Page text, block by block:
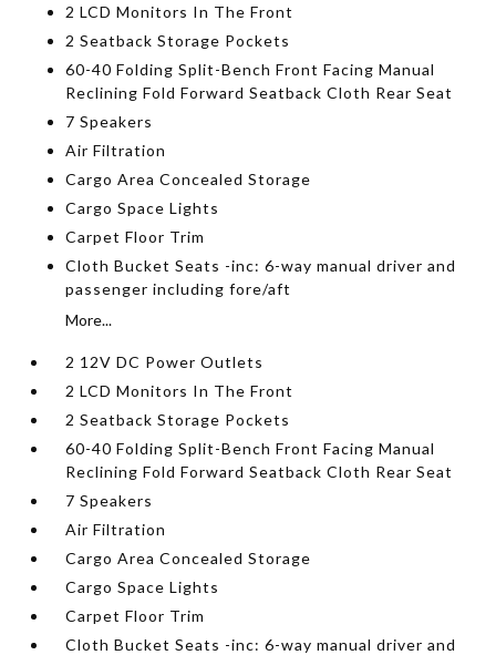
2 LCD Monitors In The Front
2 Seatback Storage Pockets
60-40 Folding Split-Bench Front Facing Manual
Reclining Fold Forward Seatback Cloth Rear Seat
7 Speakers
Air Filtration
Cargo Area Concealed Storage
Cargo Space Lights
Carpet Floor Trim
Cloth Bucket Seats -inc: 6-way manual driver and
passenger including fore/aft
More...
2 12V DC Power Outlets
2 LCD Monitors In The Front
2 Seatback Storage Pockets
60-40 Folding Split-Bench Front Facing Manual
Reclining Fold Forward Seatback Cloth Rear Seat
7 Speakers
Air Filtration
Cargo Area Concealed Storage
Cargo Space Lights
Carpet Floor Trim
Cloth Bucket Seats -inc: 6-way manual driver and